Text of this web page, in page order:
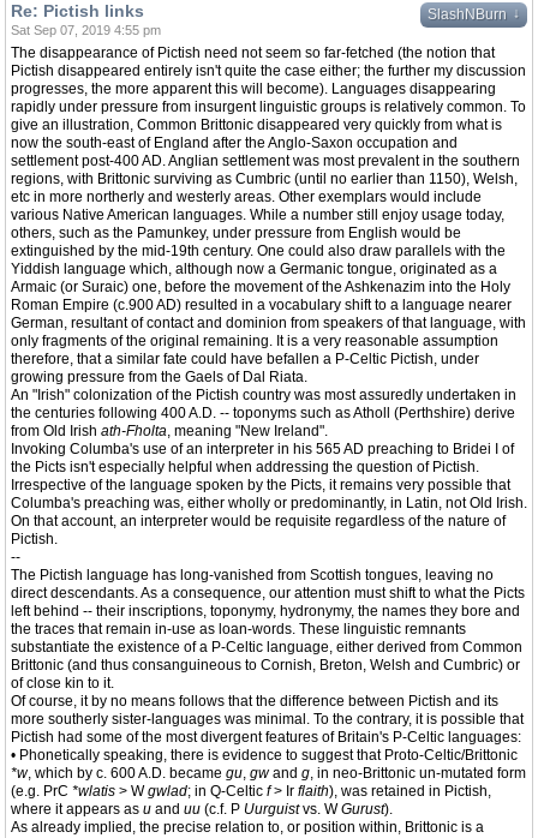
SlashNBurn ↓
Re: Pictish links
Sat Sep 07, 2019 4:55 pm
The disappearance of Pictish need not seem so far-fetched (the notion that
Pictish disappeared entirely isn't quite the case either; the further my discussion
progresses, the more apparent this will become). Languages disappearing
rapidly under pressure from insurgent linguistic groups is relatively common. To
give an illustration, Common Brittonic disappeared very quickly from what is
now the south-east of England after the Anglo-Saxon occupation and
settlement post-400 AD. Anglian settlement was most prevalent in the southern
regions, with Brittonic surviving as Cumbric (until no earlier than 1150), Welsh,
etc in more northerly and westerly areas. Other exemplars would include
various Native American languages. While a number still enjoy usage today,
others, such as the Pamunkey, under pressure from English would be
extinguished by the mid-19th century. One could also draw parallels with the
Yiddish language which, although now a Germanic tongue, originated as a
Armaic (or Suraic) one, before the movement of the Ashkenazim into the Holy
Roman Empire (c.900 AD) resulted in a vocabulary shift to a language nearer
German, resultant of contact and dominion from speakers of that language, with
only fragments of the original remaining. It is a very reasonable assumption
therefore, that a similar fate could have befallen a P-Celtic Pictish, under
growing pressure from the Gaels of Dal Riata.
An "Irish" colonization of the Pictish country was most assuredly undertaken in
the centuries following 400 A.D. -- toponyms such as Atholl (Perthshire) derive
from Old Irish ath-Fholta, meaning "New Ireland".
Invoking Columba's use of an interpreter in his 565 AD preaching to Bridei I of
the Picts isn't especially helpful when addressing the question of Pictish.
Irrespective of the language spoken by the Picts, it remains very possible that
Columba's preaching was, either wholly or predominantly, in Latin, not Old Irish.
On that account, an interpreter would be requisite regardless of the nature of
Pictish.
--
The Pictish language has long-vanished from Scottish tongues, leaving no
direct descendants. As a consequence, our attention must shift to what the Picts
left behind -- their inscriptions, toponymy, hydronymy, the names they bore and
the traces that remain in-use as loan-words. These linguistic remnants
substantiate the existence of a P-Celtic language, either derived from Common
Brittonic (and thus consanguineous to Cornish, Breton, Welsh and Cumbric) or
of close kin to it.
Of course, it by no means follows that the difference between Pictish and its
more southerly sister-languages was minimal. To the contrary, it is possible that
Pictish had some of the most divergent features of Britain's P-Celtic languages:
• Phonetically speaking, there is evidence to suggest that Proto-Celtic/Brittonic
*w, which by c. 600 A.D. became gu, gwand g, in neo-Brittonic un-mutated form
(e.g. PrC *wlatis > Wgwlad; in Q-Celtic f> Ir flaith), was retained in Pictish,
where it appears as u and uu (c.f. P Uurguistvs. WGurust).
As already implied, the precise relation to, or position within, Brittonic is a